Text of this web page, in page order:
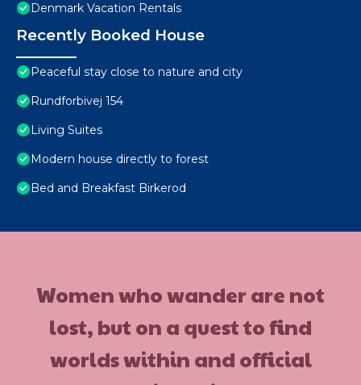
Denmark Vacation Rentals
Recently Booked House
Peaceful stay close to nature and city
Rundforbivej 154
Living Suites
Modern house directly to forest
Bed and Breakfast Birkerod
Women who wander are not
lost, but on a quest to find
worlds within and official